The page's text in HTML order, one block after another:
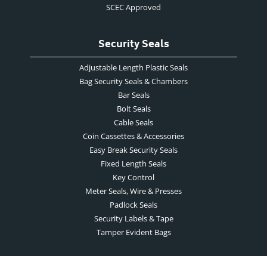
SCEC Approved
Security Seals
Adjustable Length Plastic Seals
Bag Security Seals & Chambers
Bar Seals
Bolt Seals
Cable Seals
Coin Cassettes & Accessories
Easy Break Security Seals
Fixed Length Seals
Key Control
Meter Seals, Wire & Presses
Padlock Seals
Security Labels & Tape
Tamper Evident Bags